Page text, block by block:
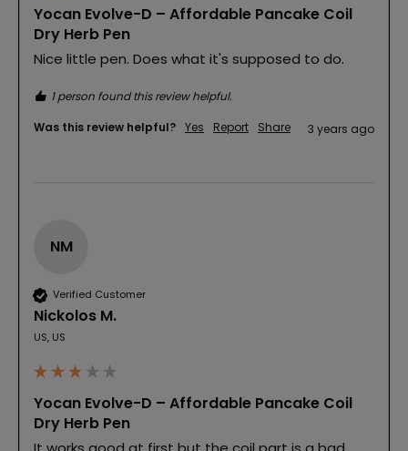
Yocan Evolve-D – Affordable Pancake Coil
Dry Herb Pen
Nice little pen. Does what it's supposed to do.
1 person found this review helpful.
Was this review helpful? Yes Report Share 3 years ago
NM
Verified Customer
Nickolos M.
US, US
Yocan Evolve-D – Affordable Pancake Coil
Dry Herb Pen